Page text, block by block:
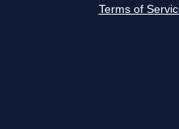
Terms of